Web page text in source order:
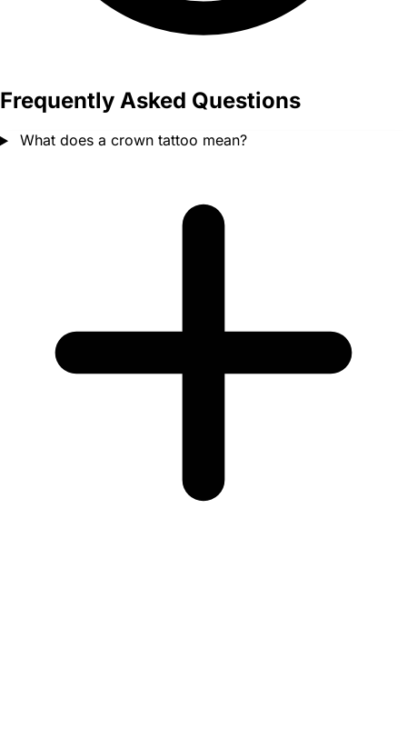
Frequently Asked Questions
What does a crown tattoo mean?